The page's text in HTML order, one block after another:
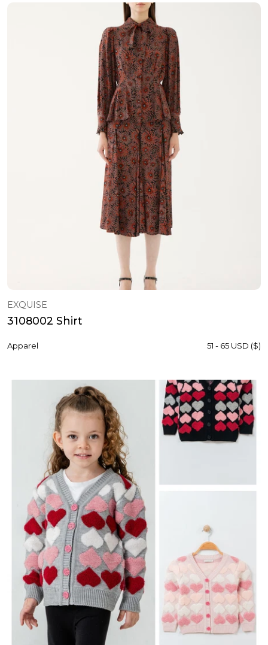
EXQUISE
3108002 Shirt
Apparel 51 - 65 USD ($)